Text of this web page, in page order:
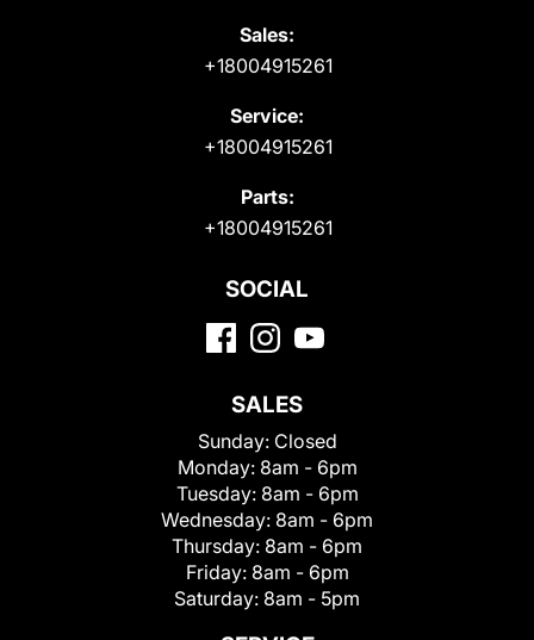
Sales:
+18004915261
Service:
+18004915261
Parts:
+18004915261
SOCIAL
SALES
Sunday: Closed
Monday: 8am - 6pm
Tuesday: 8am - 6pm
Wednesday: 8am - 6pm
Thursday: 8am - 6pm
Friday: 8am - 6pm
Saturday: 8am - 5pm